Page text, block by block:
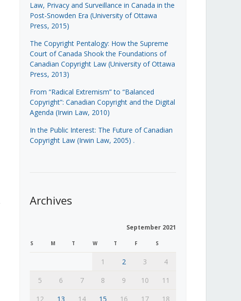
Law, Privacy and Surveillance in Canada in the
Post-Snowden Era (University of Ottawa
Press, 2015)
The Copyright Pentalogy: How the Supreme
Court of Canada Shook the Foundations of
Canadian Copyright Law (University of Ottawa
Press, 2013)
From “Radical Extremism” to “Balanced
Copyright”: Canadian Copyright and the Digital
Agenda (Irwin Law, 2010)
In the Public Interest: The Future of Canadian
Copyright Law (Irwin Law, 2005) .
Archives
September 2021
S M T W T F S
1 2 3
4
5
6 7 8 9 10
11
12
13 14 15 16 17 18